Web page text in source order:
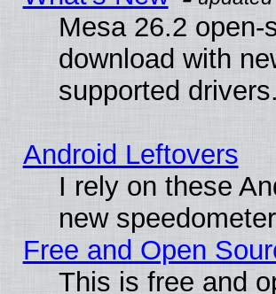
Mesa 26.2
download with
supported
Android Leftovers
I rely on these
new speedometer
Free and Open
This is free and